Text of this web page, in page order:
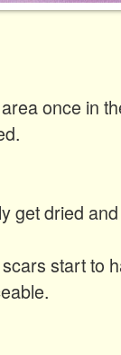
once in
get dried
start to